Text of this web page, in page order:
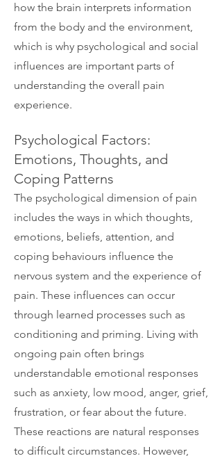
how the brain interprets information
from the body and the environment,
which is why psychological and social
influences are important parts of
understanding the overall pain
experience.
Psychological Factors:
Emotions, Thoughts, and
Coping Patterns
The psychological dimension of pain
includes the ways in which thoughts,
emotions, beliefs, attention, and
coping behaviours influence the
nervous system and the experience of
pain. These influences can occur
through learned processes such as
conditioning and priming. Living with
ongoing pain often brings
understandable emotional responses
such as anxiety, low mood, anger, grief,
frustration, or fear about the future.
These reactions are natural responses
to difficult circumstances. However,